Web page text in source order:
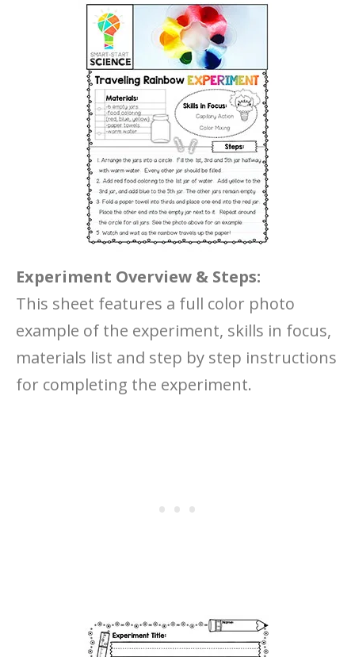
Experiment Overview & Steps:
This sheet features a full color photo
example of the experiment, skills in focus,
materials list and step by step instructions
for completing the experiment.